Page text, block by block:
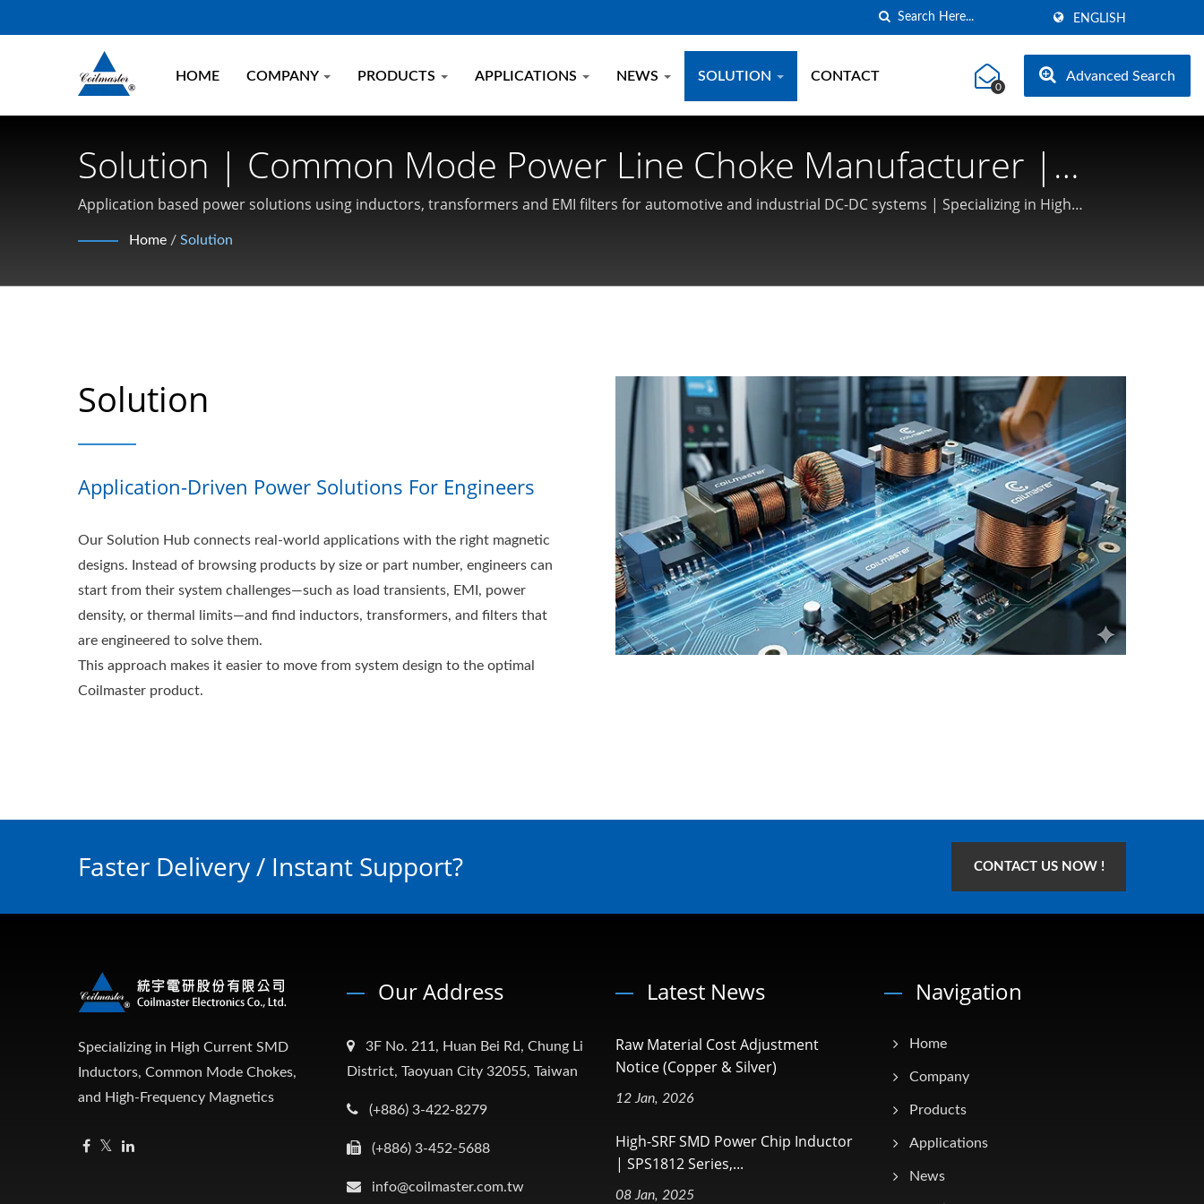
ENGLISH
HOME COMPANY PRODUCTS APPLICATIONS NEWS SOLUTION CONTACT
0
Advanced Search
Solution | Common Mode Power Line Choke Manufacturer |
Coilmaster Electronics
Application based power solutions using inductors, transformers and EMI filters for automotive and industrial DC-DC systems | Specializing in High
Current SMD Inductors, Common Mode Chokes, and High-Frequency Magnetics
Home / Solution
Solution
Application-Driven Power Solutions For Engineers
Our Solution Hub connects real-world applications with the right magnetic
designs. Instead of browsing products by size or part number, engineers can
start from their system challenges—such as load transients, EMI, power
density, or thermal limits—and find inductors, transformers, and filters that
are engineered to solve them.
This approach makes it easier to move from system design to the optimal
Coilmaster product.
Faster Delivery / Instant Support? CONTACT US NOW !
Specializing in High Current SMD
Inductors, Common Mode Chokes,
and High-Frequency Magnetics
Our Address
3F No. 211, Huan Bei Rd, Chung Li
District, Taoyuan City 32055, Taiwan
(+886) 3-422-8279
(+886) 3-452-5688
info@coilmaster.com.tw
Latest News
Raw Material Cost Adjustment
Notice (Copper & Silver)
12 Jan, 2026
High-SRF SMD Power Chip Inductor
| SPS1812 Series,...
08 Jan, 2025
Navigation
Home
Company
Products
Applications
News